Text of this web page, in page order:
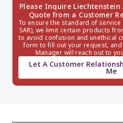
Please Inquire
Quote from a Customer
To ensure the standard of service
SAR), we limit certain products
to avoid confusion and unethical
form to fill out your request,
Manager will reach out to
Let A Customer
Me